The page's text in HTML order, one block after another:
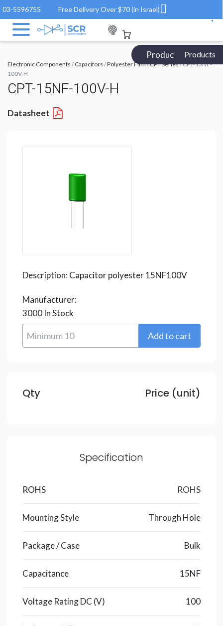
03-5596755 Free Delivery Over $70 (in Israel)
Products Catalog
Products
Electronic Components /Capacitors /Polyester Film/CPT Series/ CPT-15NF-
100V-H
CPT-15NF-100V-H
Datasheet
Description: Capacitor polyester 15NF100V
Manufacturer:
3000 In Stock
Qty Price (unit)
Specification
ROHS ROHS
Mounting Style Through Hole
Package / Case Bulk
Capacitance 15NF
Voltage Rating DC (V) 100